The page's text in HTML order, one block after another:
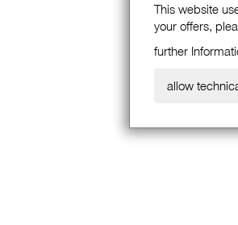
This website
your offers,
further
allow